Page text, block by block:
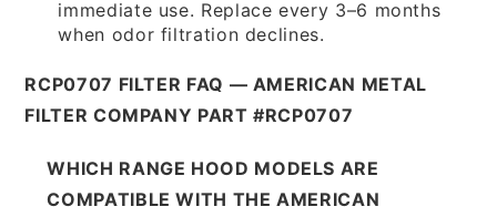
immediate use. Replace every 3–6 months
when odor filtration declines.
RCP0707 FILTER FAQ — AMERICAN METAL
FILTER COMPANY PART #RCP0707
WHICH RANGE HOOD MODELS ARE
COMPATIBLE WITH THE AMERICAN